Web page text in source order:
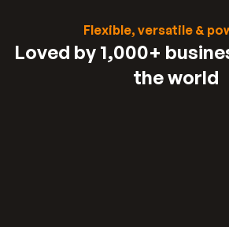
Flexible, versatile &
Loved by 1,000+
the world